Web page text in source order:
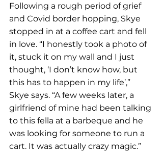
Following a rough period of grief
and Covid border hopping, Skye
stopped in at a coffee cart and fell
in love. “I honestly took a photo of
it, stuck it on my wall and I just
thought, ‘I don’t know how, but
this has to happen in my life’,”
Skye says. “A few weeks later, a
girlfriend of mine had been talking
to this fella at a barbeque and he
was looking for someone to run a
cart. It was actually crazy magic.”